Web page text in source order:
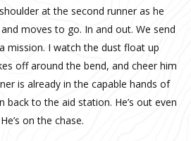
at the second runner as he
moves to go. In and out. We send
mission. I watch the dust float up
off around the bend, and cheer him
is already in the capable hands of
back to the aid station. He’s out even
on the chase.